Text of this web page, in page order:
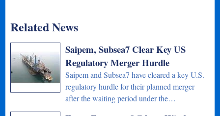
Related News
Saipem, Subsea7 Clear Key US
Regulatory Merger Hurdle
Saipem and Subsea7 have cleared a key U.S.
regulatory hurdle for their planned merger
after the waiting period under the…